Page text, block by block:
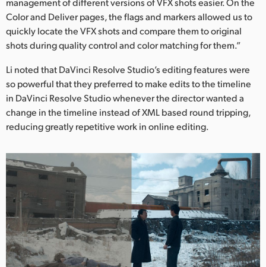
Color and Deliver pages, the flags and markers allowed us to
quickly locate the VFX shots and compare them to original
shots during quality control and color matching for them.”
Li noted that DaVinci Resolve Studio’s editing features were
so powerful that they preferred to make edits to the timeline
in DaVinci Resolve Studio whenever the director wanted a
change in the timeline instead of XML based round tripping,
reducing greatly repetitive work in online editing.